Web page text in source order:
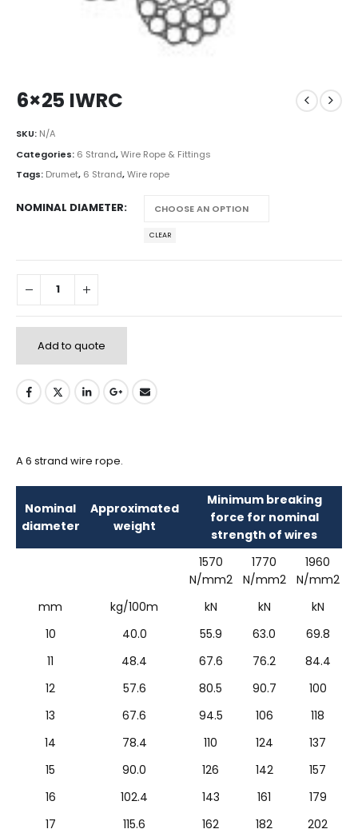
6×25 IWRC
SKU: N/A
Categories: 6 Strand,Wire Rope & Fittings
Tags: Drumet, 6 Strand,Wire rope
NOMINAL DIAMETER
CLEAR
Add to quote
A 6 strand wire rope.
Nominal
diameter
Approximated
weight
Minimum breaking
force for nominal
strength of wires
1570
N/mm2
1770
N/mm2
1960
N/mm2
mm
kg/100m kN kN
kN
10
40.0 55.9 63.0
69.8
11
48.4 67.6 76.2
84.4
12
57.6 80.5 90.7
100
13
67.6 94.5 106
118
14
78.4 110 124
137
15
90.0 126 142
157
16
102.4 143 161
179
17
115.6 162 182
202